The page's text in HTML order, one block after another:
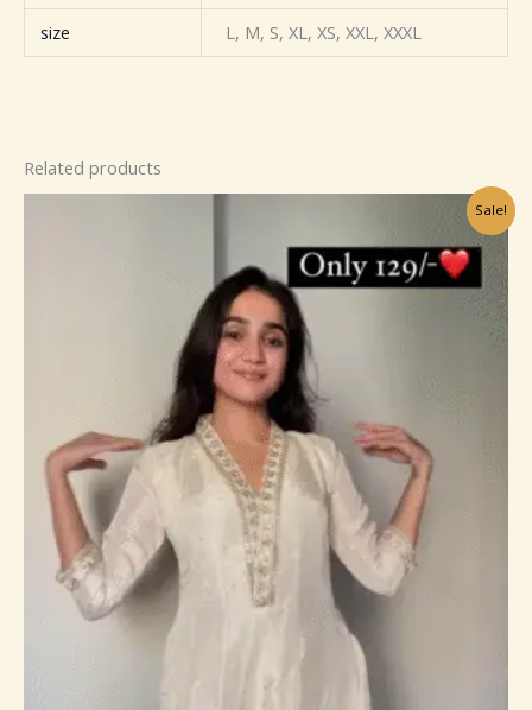
size L, M, S, XL, XS, XXL, XXXL
Related products
Sale!
was:
₹799.00.
is:
₹149.00.